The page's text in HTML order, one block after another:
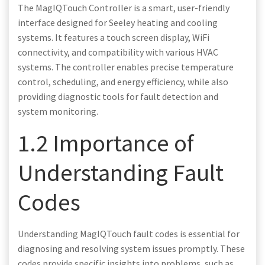
The MagIQTouch Controller is a smart, user-friendly
interface designed for Seeley heating and cooling
systems. It features a touch screen display, WiFi
connectivity, and compatibility with various HVAC
systems. The controller enables precise temperature
control, scheduling, and energy efficiency, while also
providing diagnostic tools for fault detection and
system monitoring.
1.2 Importance of
Understanding Fault
Codes
Understanding MagIQTouch fault codes is essential for
diagnosing and resolving system issues promptly. These